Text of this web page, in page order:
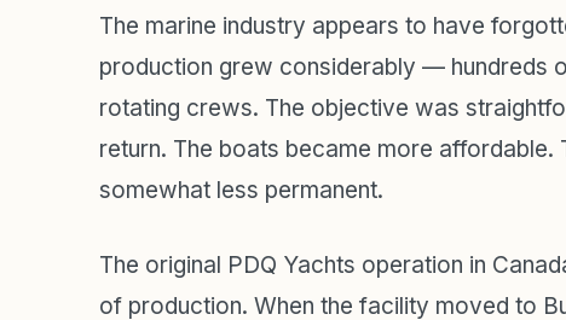
The marine industry appears to have
production grew considerably — hundreds
rotating crews. The objective was
return. The boats became more affordable.
somewhat less permanent.
The original PDQ Yachts operation in
of production. When the facility moved to